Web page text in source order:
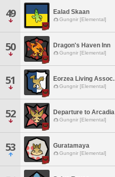
49 Ealad Skaan
Gungnir [Elemental]
50 Dragon's Haven Inn
Gungnir [Elemental]
51 Eorzea Living Assoc.
Gungnir [Elemental]
52 Departure to Arcadia
Gungnir [Elemental]
53 Guratamaya
Gungnir [Elemental]